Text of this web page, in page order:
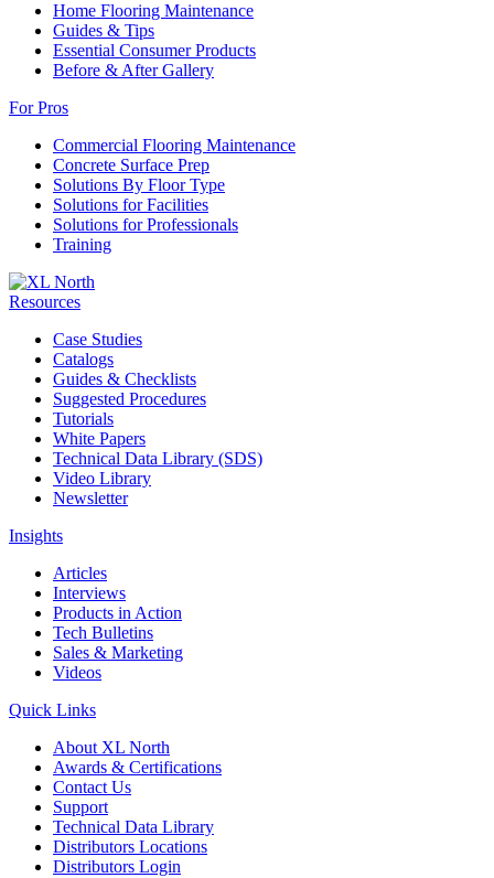
Home Flooring Maintenance
Guides & Tips
Essential Consumer Products
Before & After Gallery
For Pros
Commercial Flooring Maintenance
Concrete Surface Prep
Solutions By Floor Type
Solutions for Facilities
Solutions for Professionals
Training
Resources
Case Studies
Catalogs
Guides & Checklists
Suggested Procedures
Tutorials
White Papers
Technical Data Library (SDS)
Video Library
Newsletter
Insights
Articles
Interviews
Products in Action
Tech Bulletins
Sales & Marketing
Videos
Quick Links
About XL North
Awards & Certifications
Contact Us
Support
Technical Data Library
Distributors Locations
Distributors Login